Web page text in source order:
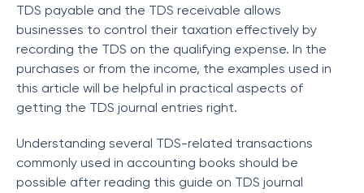
TDS payable and the TDS receivable allows
businesses to control their taxation effectively by
recording the TDS on the qualifying expense. In the
purchases or from the income, the examples used in
this article will be helpful in practical aspects of
getting the TDS journal entries right.
Understanding several TDS-related transactions
commonly used in accounting books should be
possible after reading this guide on TDS journal